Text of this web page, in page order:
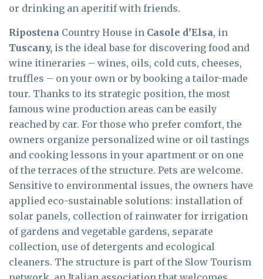
or drinking an aperitif with friends.
Ripostena Country House in Casole d’Elsa, in
Tuscany, is the ideal base for discovering food and
wine itineraries – wines, oils, cold cuts, cheeses,
truffles – on your own or by booking a tailor-made
tour. Thanks to its strategic position, the most
famous wine production areas can be easily
reached by car. For those who prefer comfort, the
owners organize personalized wine or oil tastings
and cooking lessons in your apartment or on one
of the terraces of the structure. Pets are welcome.
Sensitive to environmental issues, the owners have
applied eco-sustainable solutions: installation of
solar panels, collection of rainwater for irrigation
of gardens and vegetable gardens, separate
collection, use of detergents and ecological
cleaners. The structure is part of the Slow Tourism